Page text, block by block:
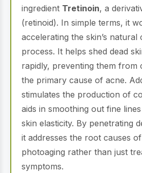
ingredient Tretinoin, a
(retinoid). In simple terms, it
accelerating the skin’s
process. It helps shed dead
rapidly, preventing them
the primary cause of acne.
stimulates the production of
aids in smoothing out fine
skin elasticity. By penetrating
it addresses the root causes
photoaging rather than just
symptoms.